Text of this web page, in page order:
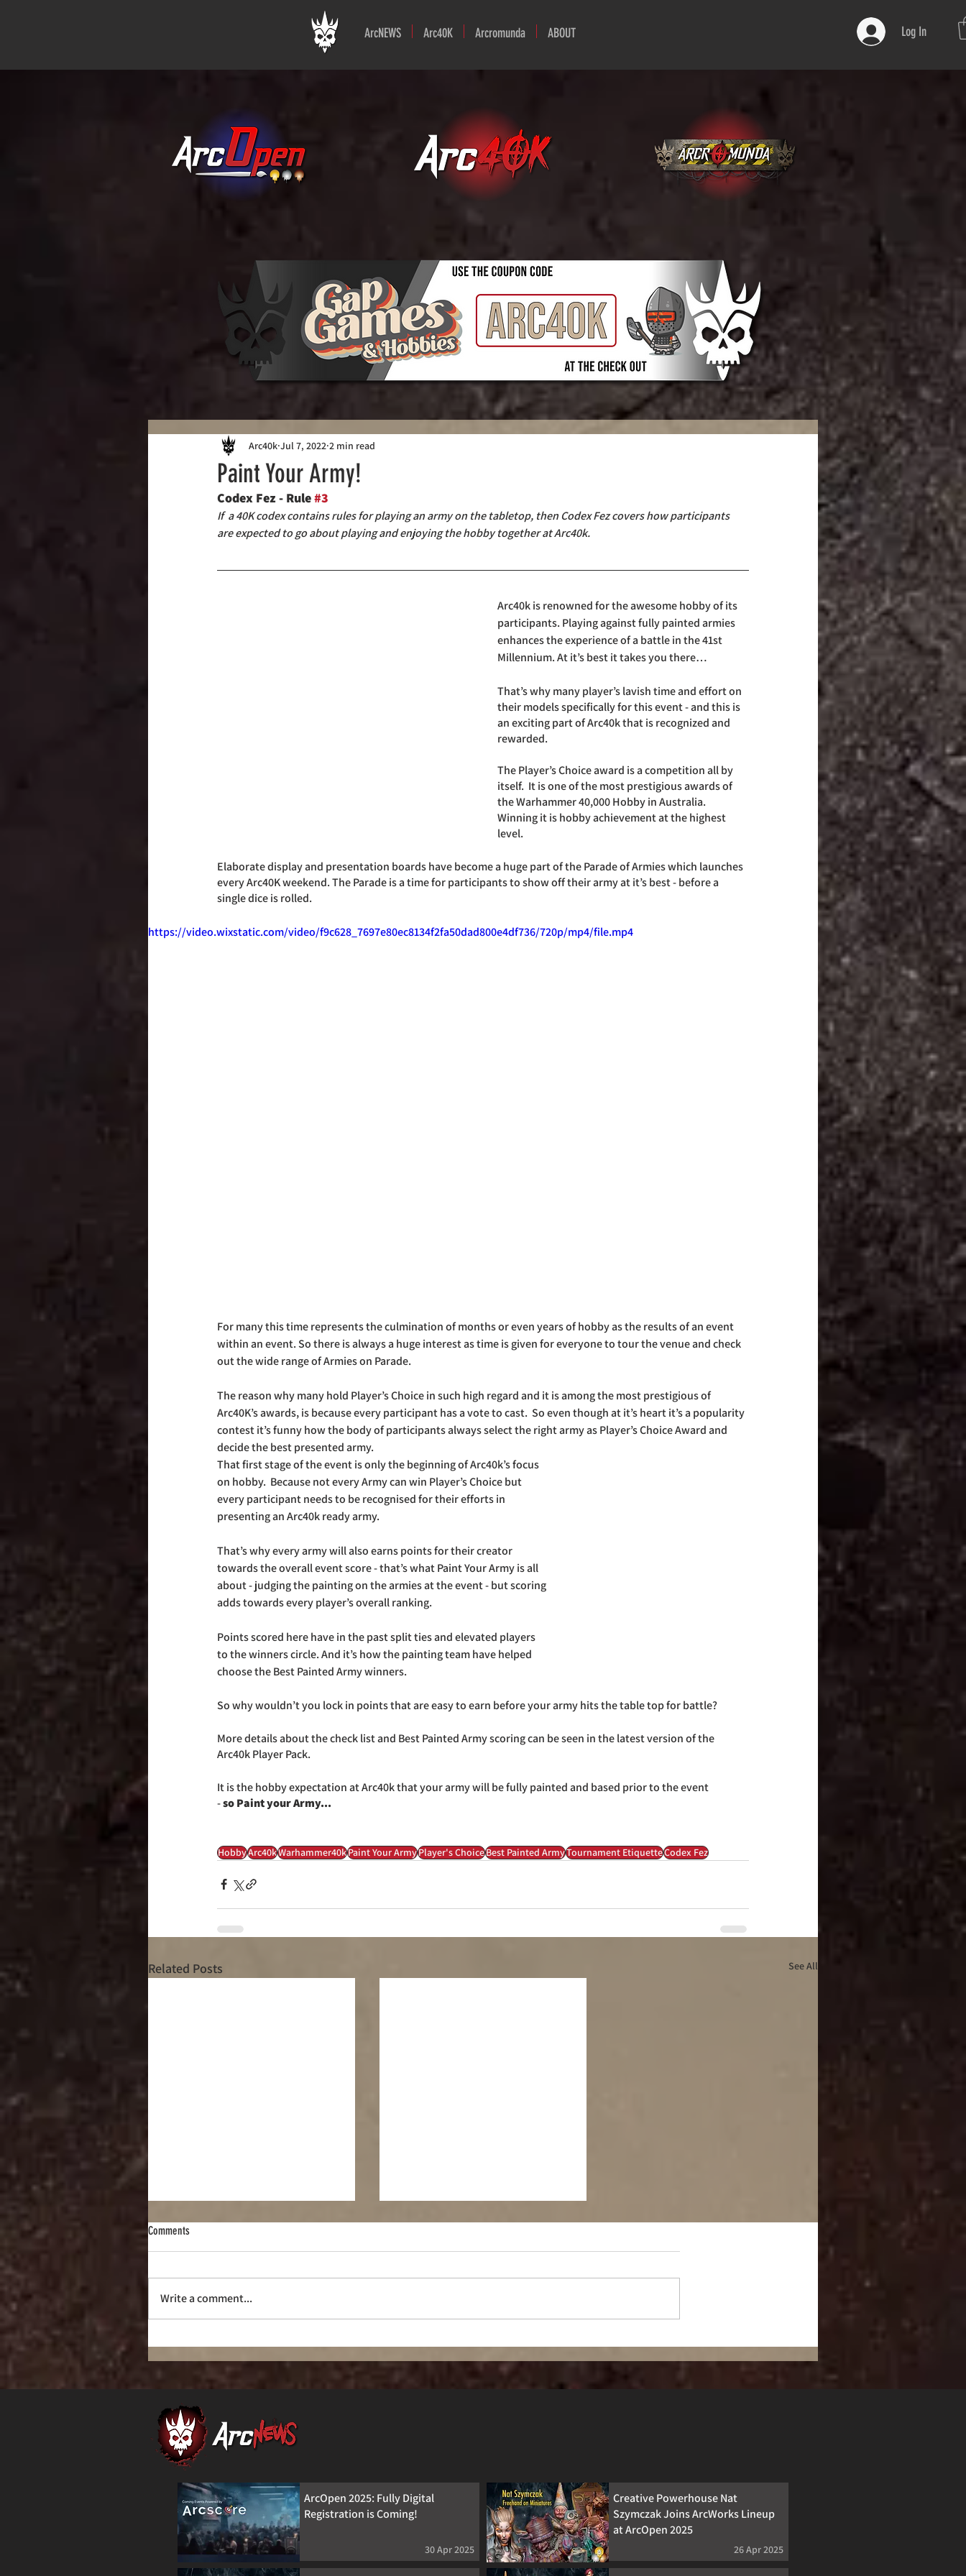
ArcNEWS Arc40K Arcromunda ABOUT Log In
Paint Your Army!
Arc40k Jul 7, 2022 2 min read
Codex Fez - Rule #3
If  a 40K codex contains rules for playing an army on the tabletop, then Codex Fez covers how participants
are expected to go about playing and enjoying the hobby together at Arc40k.
Arc40k is renowned for the awesome hobby of its
participants. Playing against fully painted armies
enhances the experience of a battle in the 41st
Millennium. At it’s best it takes you there…
That’s why many player’s lavish time and effort on
their models specifically for this event - and this is
an exciting part of Arc40k that is recognized and
rewarded.
The Player’s Choice award is a competition all by
itself.  It is one of the most prestigious awards of
the Warhammer 40,000 Hobby in Australia.
Winning it is hobby achievement at the highest
level.
Elaborate display and presentation boards have become a huge part of the Parade of Armies which launches
every Arc40K weekend. The Parade is a time for participants to show off their army at it’s best - before a
single dice is rolled.
https://video.wixstatic.com/video/f9c628_7697e80ec8134f2fa50dad800e4df736/720p/mp4/file.mp4
For many this time represents the culmination of months or even years of hobby as the results of an event
within an event. So there is always a huge interest as time is given for everyone to tour the venue and check
out the wide range of Armies on Parade.
The reason why many hold Player’s Choice in such high regard and it is among the most prestigious of
Arc40K’s awards, is because every participant has a vote to cast.  So even though at it’s heart it’s a popularity
contest it’s funny how the body of participants always select the right army as Player’s Choice Award and
decide the best presented army.
That first stage of the event is only the beginning of Arc40k’s focus
on hobby.  Because not every Army can win Player’s Choice but
every participant needs to be recognised for their efforts in
presenting an Arc40k ready army.
That’s why every army will also earns points for their creator
towards the overall event score - that’s what Paint Your Army is all
about - judging the painting on the armies at the event - but scoring
adds towards every player’s overall ranking.
Points scored here have in the past split ties and elevated players
to the winners circle. And it’s how the painting team have helped
choose the Best Painted Army winners.
So why wouldn’t you lock in points that are easy to earn before your army hits the table top for battle?
More details about the check list and Best Painted Army scoring can be seen in the latest version of the
Arc40k Player Pack.
It is the hobby expectation at Arc40k that your army will be fully painted and based prior to the event
- so Paint your Army...
HobbyArc40kWarhammer40kPaint Your ArmyPlayer's ChoiceBest Painted ArmyTournament EtiquetteCodex Fez
Related Posts See All
Forged for Fun
Comments
Write a comment...
ArcOpen 2025: Fully Digital
Registration is Coming!
30 Apr 2025
Creative Powerhouse Nat
Szymczak Joins ArcWorks Lineup
at ArcOpen 2025
26 Apr 2025